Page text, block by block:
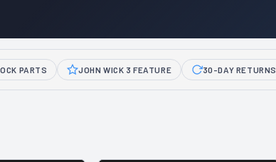
PARTS JOHN WICK 3 FEATURE 30-DAY RETURNS